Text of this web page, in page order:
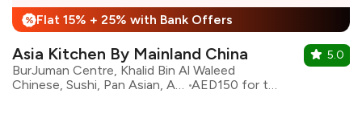
% Flat 15% + 25% with Bank Offers
Asia Kitchen By Mainland China
BurJuman Centre, Khalid Bin Al Waleed
Chinese, Sushi, Pan Asian, Asian
AED150 for two
5.0